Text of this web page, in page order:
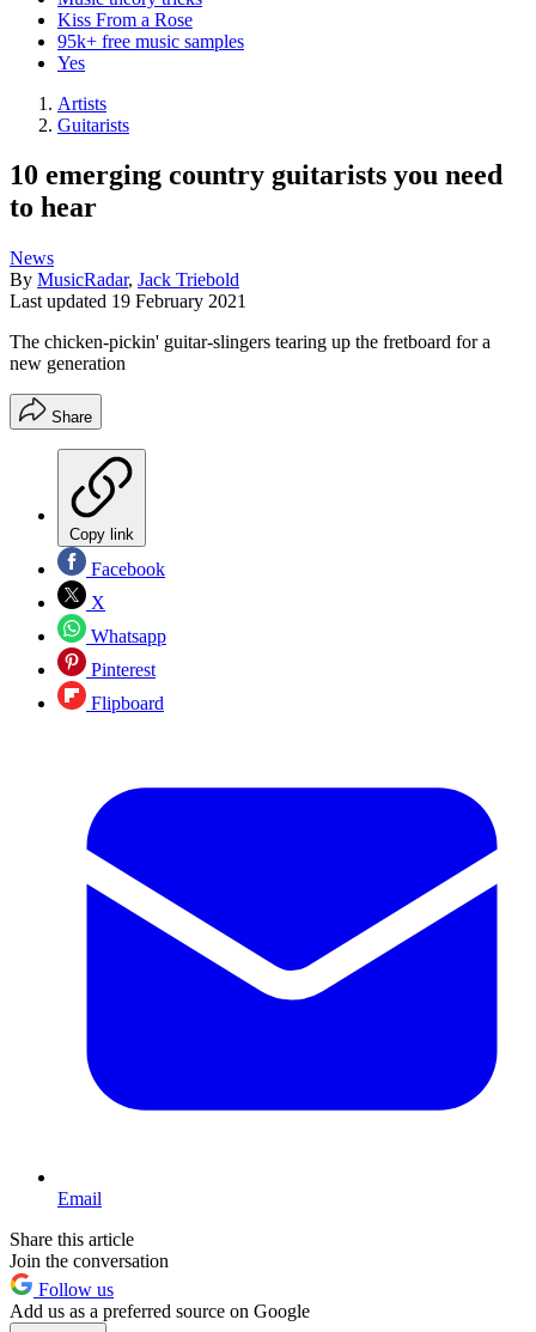
Kiss From a Rose
95k+ free music samples
Yes
Artists
Guitarists
10 emerging country guitarists you need
to hear
News
By MusicRadar, Jack Triebold
Last updated 19 February 2021
The chicken-pickin' guitar-slingers tearing up the fretboard for a
new generation
Share
Copy link
Facebook
X
Whatsapp
Pinterest
Flipboard
Email
Share this article
Join the conversation
Follow us
Add us as a preferred source on Google